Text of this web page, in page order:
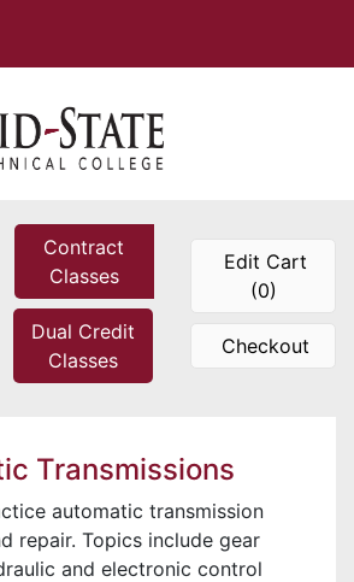
Contract
Classes
Dual Credit
Classes
Edit Cart
(0)
Checkout
Transmissions
automatic transmission
repair. Topics include gear
and electronic control